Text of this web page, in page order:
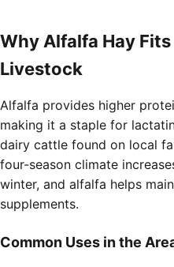
Why Alfalfa Hay
Livestock
Alfalfa provides higher
making it a staple for
dairy cattle found on local
four-season climate
winter, and alfalfa helps
supplements.
Common Uses in the